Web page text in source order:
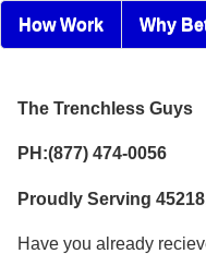
How Work Why
The Trenchless Guys
PH:(877) 474-0056
Proudly Serving
Have you already